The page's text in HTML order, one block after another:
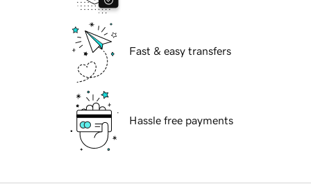
Fast & easy transfers
Hassle free payments